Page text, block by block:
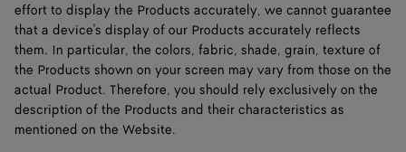
effort to display the Products accurately, we cannot guarantee
that a device's display of our Products accurately reflects
them. In particular, the colors, fabric, shade, grain, texture of
the Products shown on your screen may vary from those on the
actual Product. Therefore, you should rely exclusively on the
description of the Products and their characteristics as
mentioned on the Website.